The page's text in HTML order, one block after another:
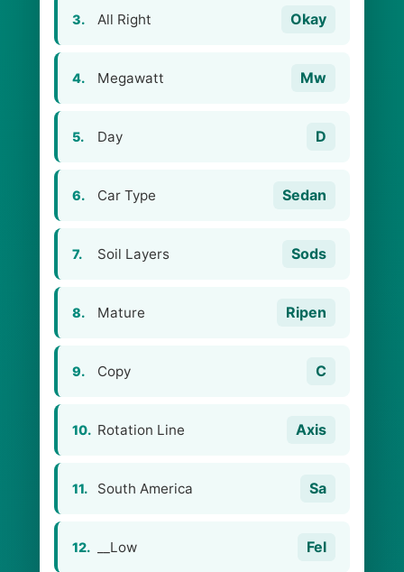
3. All Right Okay
4. Megawatt Mw
5. Day D
6. Car Type Sedan
7. Soil Layers Sods
8. Mature Ripen
9. Copy C
10. Rotation Line Axis
11. South America Sa
12. __Low Fel